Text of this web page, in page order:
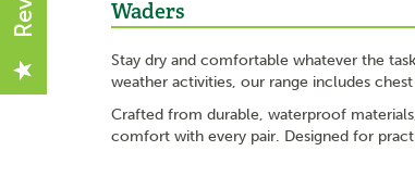
Waders
Stay dry and comfortable whatever the
weather activities, our range includes
Crafted from durable, waterproof
comfort with every pair. Designed for